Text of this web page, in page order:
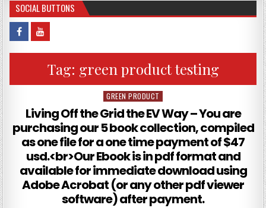
SOCIAL BUTTONS
Tag: green product testing
Posted in
GREEN PRODUCT
Living Off the Grid the EV Way – You are
purchasing our 5 book collection, compiled
as one file for a one time payment of $47
usd.<br>Our Ebook is in pdf format and
available for immediate download using
Adobe Acrobat (or any other pdf viewer
software) after payment.